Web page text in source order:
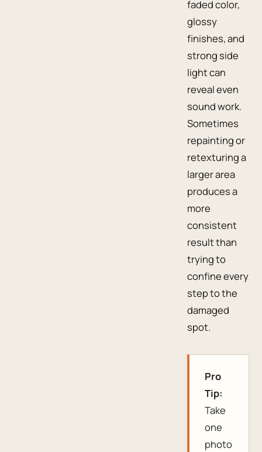
faded color,
glossy
finishes, and
strong side
light can
reveal even
sound work.
Sometimes
repainting or
retexturing a
larger area
produces a
more
consistent
result than
trying to
confine every
step to the
damaged
spot.
Pro
Tip:
Take
one
photo